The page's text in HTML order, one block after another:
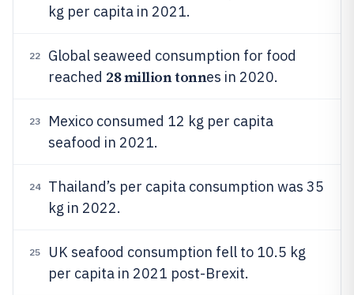
kg per capita in 2021.
22
Global seaweed consumption for food
reached 28 million tonnes in 2020.
23
Mexico consumed 12 kg per capita
seafood in 2021.
24
Thailand’s per capita consumption was 35
kg in 2022.
25
UK seafood consumption fell to 10.5 kg
per capita in 2021 post-Brexit.